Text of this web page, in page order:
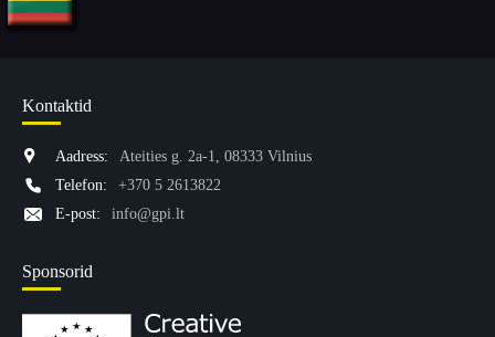
Kontaktid
Aadress:
Ateities g. 2a-1, 08333 Vilnius
Telefon:
+370 5 2613822
E-post:
info@gpi.lt
Sponsorid